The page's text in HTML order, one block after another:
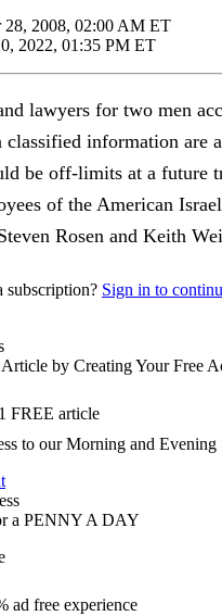
28, 2008, 02:00 AM ET
2022, 01:35 PM ET
lawyers for two men
information are
be off-limits at a future
of the American
Rosen and Keith
subscription? Sign in to
by Creating Your Free
FREE article
to our Morning and Evening
a PENNY A DAY
ad free experience